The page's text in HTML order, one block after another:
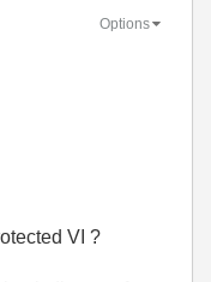
Options
VI ?